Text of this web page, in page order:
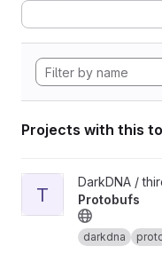
Projects with this
View Third-Party
T
DarkDNA /
Protobufs
darkdna